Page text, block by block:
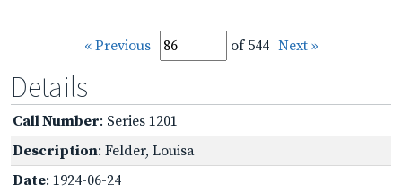
« Previous of 544 Next »
Details
Call Number: Series 1201
Description: Felder, Louisa
Date: 1924-06-24